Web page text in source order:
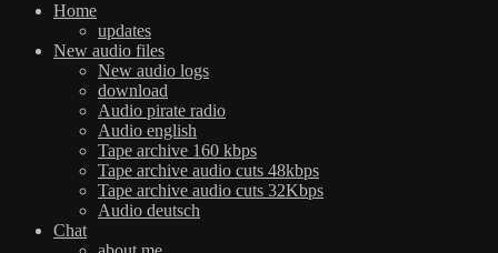
Home
updates
New audio files
New audio logs
download
Audio pirate radio
Audio english
Tape archive 160 kbps
Tape archive audio cuts 48kbps
Tape archive audio cuts 32Kbps
Audio deutsch
Chat